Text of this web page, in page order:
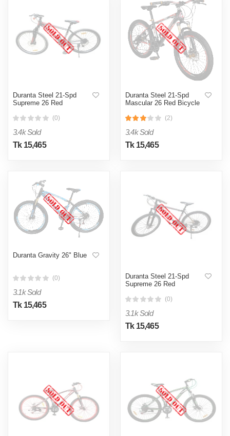
Duranta Steel 21-Spd
Supreme 26 Red
(0)
3.4k Sold
Tk 15,465
Duranta Steel 21-Spd
Mascular 26 Red Bicycle
(2)
3.4k Sold
Tk 15,465
Duranta Gravity 26" Blue
(0)
3.1k Sold
Tk 15,465
Duranta Steel 21-Spd
Supreme 26 Red
(0)
3.1k Sold
Tk 15,465